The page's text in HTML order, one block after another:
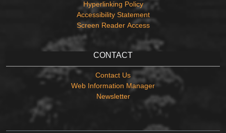
Hyperlinking Policy
Accessibility Statement
Screen Reader Access
CONTACT
Contact Us
Web Information Manager
Newsletter